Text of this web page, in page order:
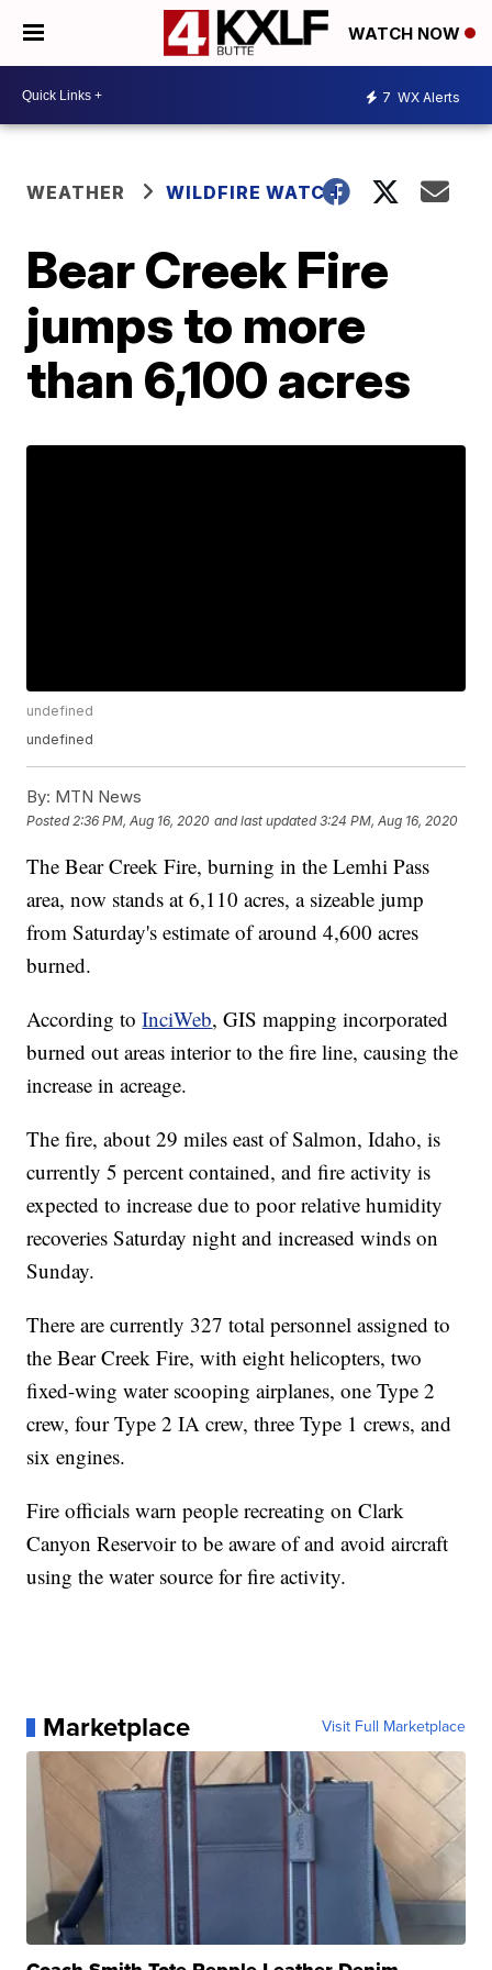
WATCH NOW
7 WX Alerts
WEATHER WILDFIRE WATCH
Bear Creek Fire
jumps to more
than 6,100 acres
undefined
undefined
By: MTN News
Posted 2:36 PM, Aug 16, 2020 and last updated 3:24 PM, Aug 16, 2020
The Bear Creek Fire, burning in the Lemhi Pass
area, now stands at 6,110 acres, a sizeable jump
from Saturday's estimate of around 4,600 acres
burned.
According toInciWeb, GIS mapping incorporated
burned out areas interior to the fire line, causing the
increase in acreage.
The fire, about 29 miles east of Salmon, Idaho, is
currently 5 percent contained, and fire activity is
expected to increase due to poor relative humidity
recoveries Saturday night and increased winds on
Sunday.
There are currently 327 total personnel assigned to
the Bear Creek Fire, with eight helicopters, two
fixed-wing water scooping airplanes, one Type 2
crew, four Type 2 IA crew, three Type 1 crews, and
six engines.
Fire officials warn people recreating on Clark
Canyon Reservoir to be aware of and avoid aircraft
using the water source for fire activity.
Marketplace Visit Full Marketplace